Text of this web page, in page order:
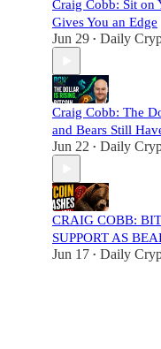
Craig Cobb: Sit on
Gives You an Edge
Jun 29 • Daily
Craig Cobb: The
and Bears Still
Jun 22 • Daily
CRAIG COBB:
SUPPORT AS
Jun 17 • Daily